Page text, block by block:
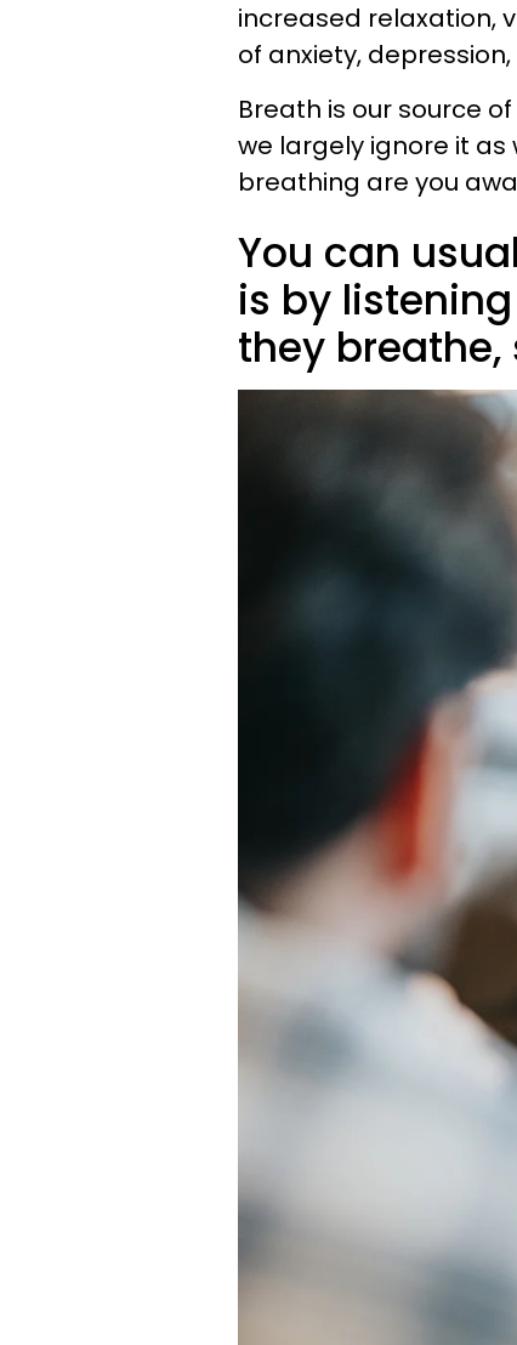
increased relaxation,
of anxiety,
Breath is our source
we largely ignore it as
breathing are you
You can
is by
they breathe,